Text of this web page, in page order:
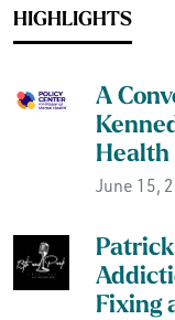
HIGHLIGHTS
A
Health
June 15,
Fixing